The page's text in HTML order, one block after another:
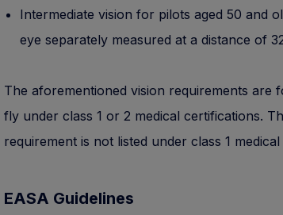
Intermediate vision for pilots aged 50 and
eye separately measured at a distance of
The aforementioned vision requirements are
fly under class 1 or 2 medical certifications.
requirement is not listed under class 1
EASA Guidelines